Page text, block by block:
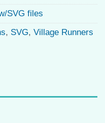
SVG files
, SVG, Village Runners